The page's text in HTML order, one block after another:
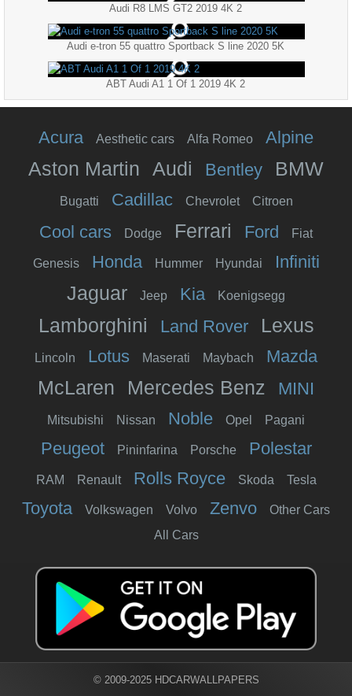
Audi R8 LMS GT2 2019 4K 2
Audi e-tron 55 quattro Sportback S line 2020 5K
ABT Audi A1 1 Of 1 2019 4K 2
Acura Aesthetic cars Alfa Romeo Alpine
Aston Martin Audi Bentley BMW
Bugatti Cadillac Chevrolet Citroen
Cool cars Dodge Ferrari Ford Fiat
Genesis Honda Hummer Hyundai Infiniti
Jaguar Jeep Kia Koenigsegg
Lamborghini Land Rover Lexus
Lincoln Lotus Maserati Maybach Mazda
McLaren Mercedes Benz MINI
Mitsubishi Nissan Noble Opel Pagani
Peugeot Pininfarina Porsche Polestar
RAM Renault Rolls Royce Skoda Tesla
Toyota Volkswagen Volvo Zenvo
Other Cars
All Cars
© 2009-2025 HDCARWALLPAPERS